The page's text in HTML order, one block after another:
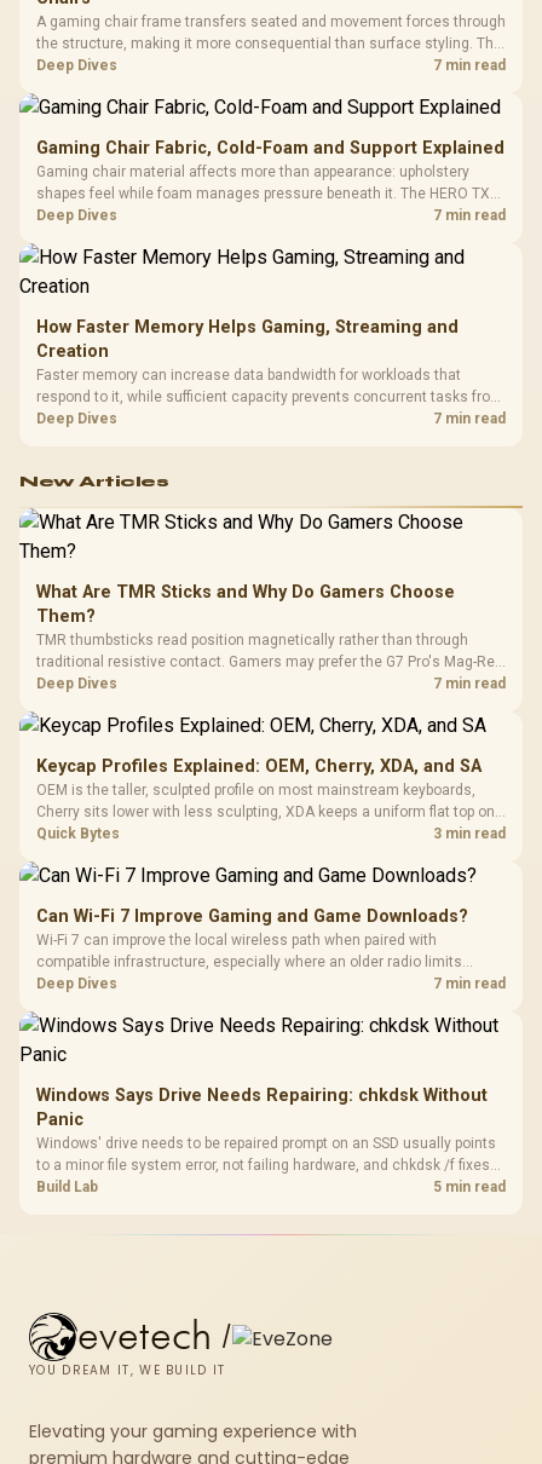
A gaming chair frame transfers seated and movement forces through
the structure, making it more consequential than surface styling. The
HERO uses a robust steel frame and is designed for users up to
Deep Dives 7 min read
Gaming Chair Fabric, Cold-Foam and Support Explained
Gaming chair material affects more than appearance: upholstery
shapes feel while foam manages pressure beneath it. The HERO TX
combines premium TX fabric with cold-foam, then uses enlarged 4D
Deep Dives 7 min read
How Faster Memory Helps Gaming, Streaming and
Creation
Faster memory can increase data bandwidth for workloads that
respond to it, while sufficient capacity prevents concurrent tasks from
exhausting the available pool. This kit's 48GB DDR5-7200
Deep Dives 7 min read
New Articles
What Are TMR Sticks and Why Do Gamers Choose
Them?
TMR thumbsticks read position magnetically rather than through
traditional resistive contact. Gamers may prefer the G7 Pro's Mag-Res
TMR modules for drift resistance and precise control, while
Deep Dives 7 min read
Keycap Profiles Explained: OEM, Cherry, XDA, and SA
OEM is the taller, sculpted profile on most mainstream keyboards,
Cherry sits lower with less sculpting, XDA keeps a uniform flat top on
every row, and SA rises tall with a spherical, retro shape. Evetech
Quick Bytes 3 min read
Can Wi-Fi 7 Improve Gaming and Game Downloads?
Wi-Fi 7 can improve the local wireless path when paired with
compatible infrastructure, especially where an older radio limits
downloads or consistency. The X870E Extreme includes Wi-Fi 7, but
results.
Deep Dives 7 min read
Windows Says Drive Needs Repairing: chkdsk Without
Panic
Windows' drive needs to be repaired prompt on an SSD usually points
to a minor file system error, not failing hardware, and chkdsk /f fixes
most cases in minutes. Evetech only recommends replacement if
Build Lab 5 min read
evetech /
YOU DREAM IT, WE BUILD IT
Elevating your gaming experience with
premium hardware and cutting-edge